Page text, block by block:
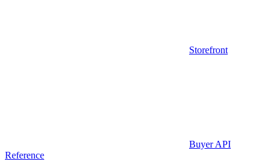
Storefront
Buyer API
Reference